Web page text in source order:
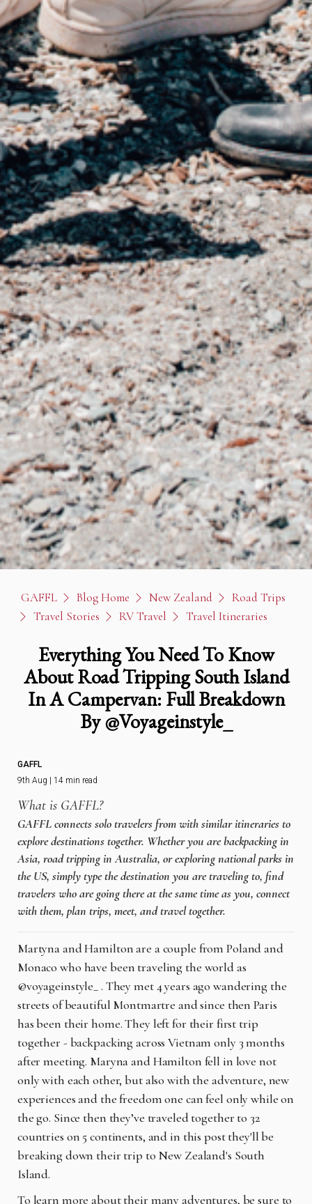
GAFFL Blog Home New Zealand
Road Trips
Travel Stories
RV Travel Travel Itineraries
Everything You Need To Know
About Road Tripping South Island
In A Campervan: Full Breakdown
By @Voyageinstyle_
GAFFL
9th Aug | 14 min read
What is GAFFL?
GAFFL connects solo travelers from with similar itineraries to
explore destinations together. Whether you are backpacking in
Asia, road tripping in Australia, or exploring national parks in
the US, simply type the destination you are traveling to, find
travelers who are going there at the same time as you, connect
with them, plan trips, meet, and travel together.
Martyna and Hamilton are a couple from Poland and
Monaco who have been traveling the world as
@voyageinstyle_ . They met 4 years ago wandering the
streets of beautiful Montmartre and since then Paris
has been their home. They left for their first trip
together - backpacking across Vietnam only 3 months
after meeting. Maryna and Hamilton fell in love not
only with each other, but also with the adventure, new
experiences and the freedom one can feel only while on
the go. Since then they’ve traveled together to 32
countries on 5 continents, and in this post they'll be
breaking down their trip to New Zealand's South
Island.
To learn more about their many adventures, be sure to